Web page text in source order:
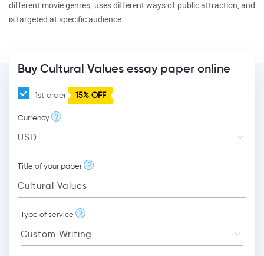
different movie genres, uses different ways of public attraction, and
is targeted at specific audience.
Buy Cultural Values essay paper online
1st order 15% OFF
Currency ?
Title of your paper ?
Type of service ?